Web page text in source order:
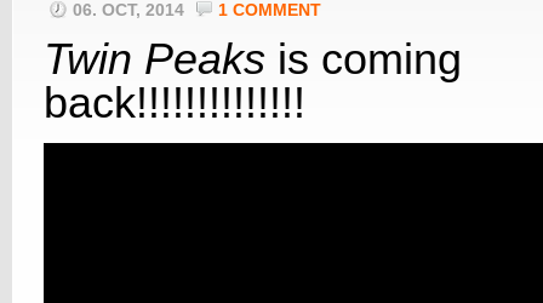
06. OCT, 2014 1 COMMENT
Twin Peaks is coming
back!!!!!!!!!!!!!!